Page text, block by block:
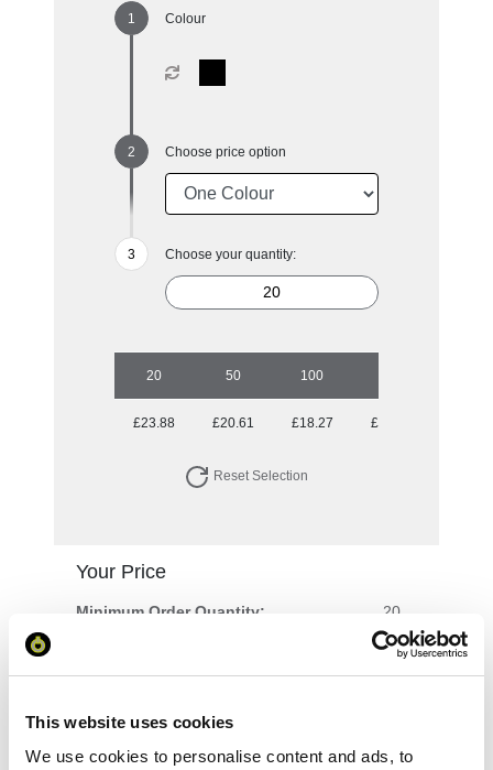
This website uses cookies
We use cookies to personalise content and ads, to
Colour
Choose price option
Choose your quantity:
20 50 100
£23.88 £20.61 £18.27 £17.08
Reset Selection
Your Price
Minimum Order Quantity: 20
£23.88 per unit
£477.68